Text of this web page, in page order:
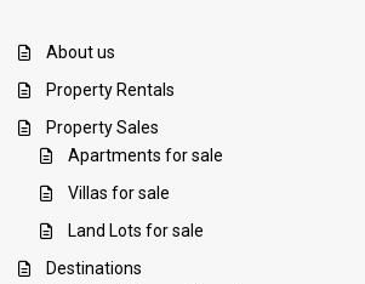
About us
Property Rentals
Property Sales
Apartments for sale
Villas for sale
Land Lots for sale
Destinations